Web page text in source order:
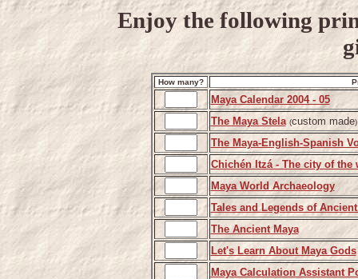
Enjoy the following
How many?
Maya Calendar 2004 - 05
The Maya Stela (custom made)
The Maya-English-Spanish
Chichén Itzá - The city of the
Maya World Archaeology
Tales and Legends of
The Ancient Maya
Let's Learn About Maya Gods
Maya Calculation Assistant